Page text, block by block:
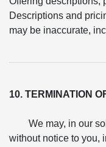
Descriptions and
may be inaccurate,
10. TERMINATION
We may, in our
without notice to you,